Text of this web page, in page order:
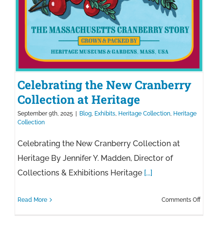
Celebrating the New Cranberry
Collection at Heritage
September 9th, 2025 | Blog, Exhibits, Heritage Collection, Heritage
Collection
Celebrating the New Cranberry Collection at
Heritage By Jennifer Y. Madden, Director of
Collections & Exhibitions Heritage[...]
Read More Comments Offon